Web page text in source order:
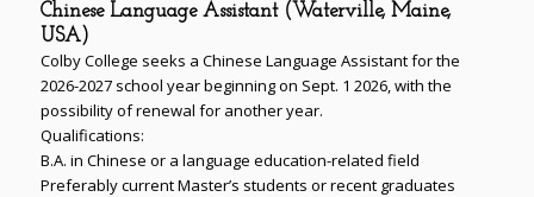
Chinese Language Assistant (Waterville, Maine,
USA)
Colby College seeks a Chinese Language Assistant for the
2026-2027 school year beginning on Sept. 1 2026, with the
possibility of renewal for another year.
Qualifications:
B.A. in Chinese or a language education-related field
Preferably current Master’s students or recent graduates